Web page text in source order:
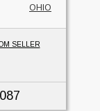
OHIO
SELLER